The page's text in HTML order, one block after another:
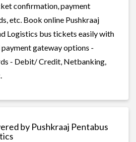
confirmation, payment
etc. Book online Pushkraaj
Logistics bus tickets easily with
gateway options -
- Debit/ Credit, Netbanking,
by Pushkraaj Pentabus